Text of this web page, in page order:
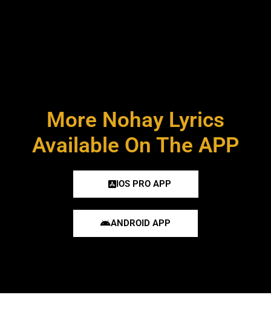
More Nohay Lyrics
Available On The APP
IOS PRO APP
ANDROID APP